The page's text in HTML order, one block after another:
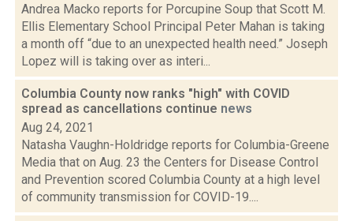
Andrea Macko reports for Porcupine Soup that Scott M.
Ellis Elementary School Principal Peter Mahan is taking
a month off “due to an unexpected health need.” Joseph
Lopez will is taking over as interi...
Columbia County now ranks "high" with COVID
spread as cancellations continue news
Aug 24, 2021
Natasha Vaughn-Holdridge reports for Columbia-Greene
Media that on Aug. 23 the Centers for Disease Control
and Prevention scored Columbia County at a high level
of community transmission for COVID-19....